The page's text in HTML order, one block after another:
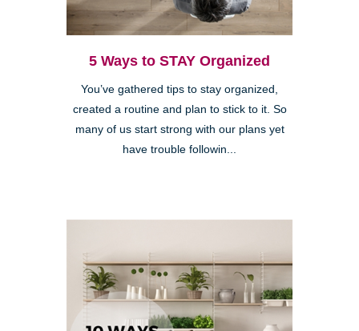
5 Ways to STAY Organized
You’ve gathered tips to stay organized,
created a routine and plan to stick to it. So
many of us start strong with our plans yet
have trouble followin...